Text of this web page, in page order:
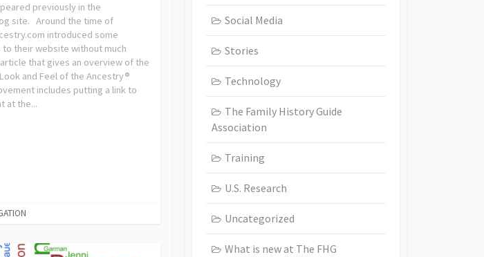
previously in the
site. Around the time of
introduced some
to their website without much
that gives an overview of the
and Feel of the Ancestry®
includes putting a link to
at the...
Social Media
Stories
Technology
The Family History Guide
Association
Training
U.S. Research
Uncategorized
What is new at The FHG